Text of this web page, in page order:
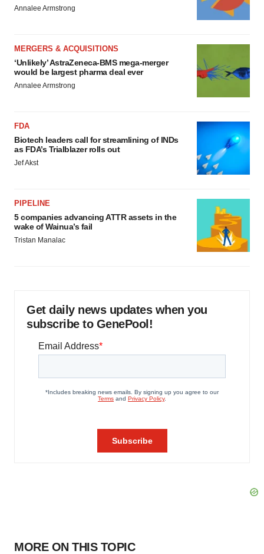
Annalee Armstrong
MERGERS & ACQUISITIONS
‘Unlikely’ AstraZeneca-BMS mega-merger
would be largest pharma deal ever
Annalee Armstrong
FDA
Biotech leaders call for streamlining of INDs
as FDA’s Trialblazer rolls out
Jef Akst
PIPELINE
5 companies advancing ATTR assets in the
wake of Wainua’s fail
Tristan Manalac
Get daily news updates when you
subscribe to GenePool!
MORE ON THIS TOPIC